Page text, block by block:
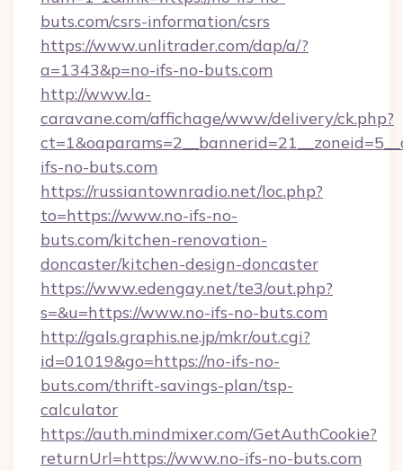
buts.com/csrs-information/csrs
https://www.unlitrader.com/dap/a/?
a=1343&p=no-ifs-no-buts.com
http://www.la-
caravane.com/affichage/www/delivery/ck.php?
ifs-no-buts.com
https://russiantownradio.net/loc.php?
to=https://www.no-ifs-no-
buts.com/kitchen-renovation-
doncaster/kitchen-design-doncaster
https://www.edengay.net/te3/out.php?
s=&u=https://www.no-ifs-no-buts.com
http://gals.graphis.ne.jp/mkr/out.cgi?
id=01019&go=https://no-ifs-no-
buts.com/thrift-savings-plan/tsp-
calculator
https://auth.mindmixer.com/GetAuthCookie?
returnUrl=https://www.no-ifs-no-buts.com